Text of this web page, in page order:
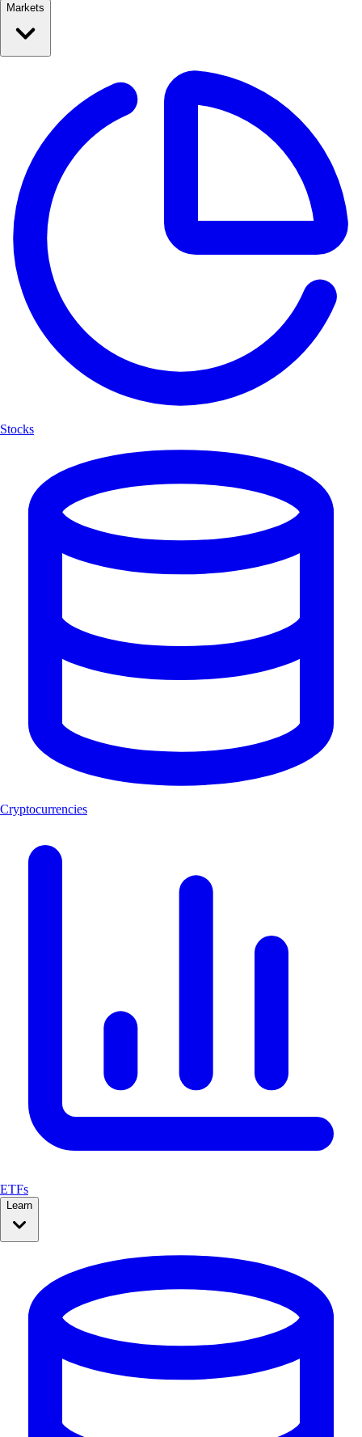
Markets
Stocks
Cryptocurrencies
ETFs
Learn